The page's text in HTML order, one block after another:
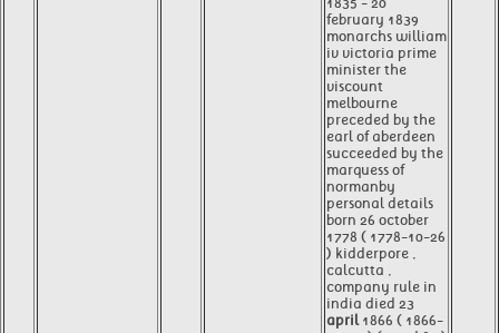
february 1839
monarchs william
iv victoria prime
minister the
viscount
melbourne
preceded by the
earl of aberdeen
succeeded by the
marquess of
normanby
personal details
born 26 october
1778 ( 1778-10-26
) kidderpore ,
calcutta ,
company rule in
india died 23
april1866 ( 1866-